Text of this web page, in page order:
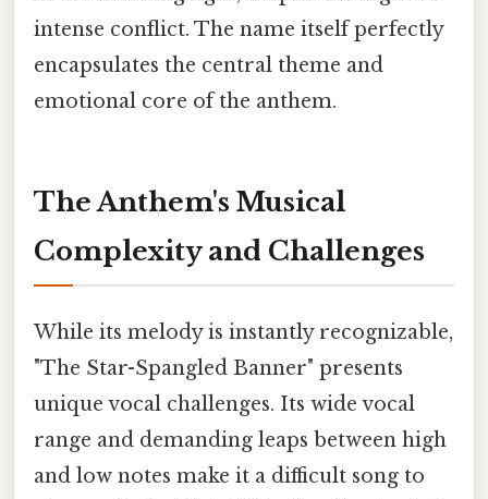
intense conflict. The name itself perfectly
encapsulates the central theme and
emotional core of the anthem.
The Anthem's Musical
Complexity and Challenges
While its melody is instantly recognizable,
"The Star-Spangled Banner" presents
unique vocal challenges. Its wide vocal
range and demanding leaps between high
and low notes make it a difficult song to